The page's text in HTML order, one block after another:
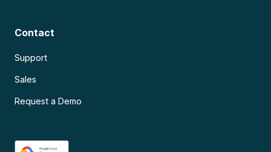
Contact
Support
Sales
Request a Demo